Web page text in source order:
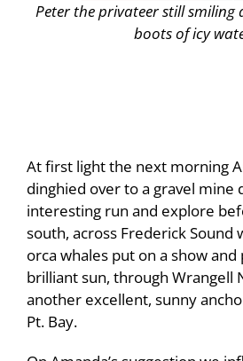
Peter the privateer still smiling
boots of icy
At first light the next morning
dinghied over to a gravel mine
interesting run and explore
south, across Frederick Sound
orca whales put on a show
brilliant sun, through Wrangell
another excellent, sunny
Pt. Bay.